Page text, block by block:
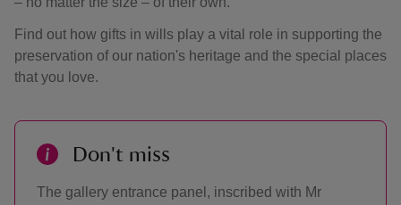
Find out how gifts in wills play a vital role in supporting the
preservation of our nation's heritage and the special places
that you love.
Don't miss
The gallery entrance panel, inscribed with Mr